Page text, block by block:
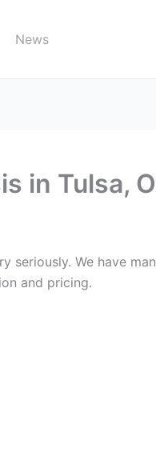
News
in Tulsa,
We have
and pricing.